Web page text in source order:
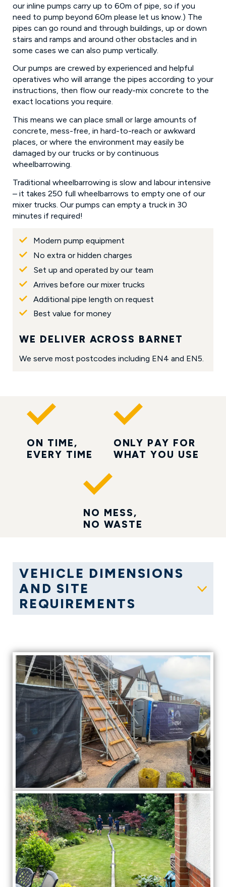
our inline pumps carry up to 60m of pipe, so if you
need to pump beyond 60m please let us know.) The
pipes can go round and through buildings, up or down
stairs and ramps and around other obstacles and in
some cases we can also pump vertically.
Our pumps are crewed by experienced and helpful
operatives who will arrange the pipes according to your
instructions, then flow our ready-mix concrete to the
exact locations you require.
This means we can place small or large amounts of
concrete, mess-free, in hard-to-reach or awkward
places, or where the environment may easily be
damaged by our trucks or by continuous
wheelbarrowing.
Traditional wheelbarrowing is slow and labour intensive
– it takes 250 full wheelbarrows to empty one of our
mixer trucks. Our pumps can empty a truck in 30
minutes if required!
Modern pump equipment
No extra or hidden charges
Set up and operated by our team
Arrives before our mixer trucks
Additional pipe length on request
Best value for money
WE DELIVER ACROSS BARNET
We serve most postcodes including EN4 and EN5.
WHY CUSTOMERS CHOOSE
ON TIME,
EVERY TIME
ONLY PAY FOR
WHAT YOU USE
NO MESS,
NO WASTE
VEHICLE DIMENSIONS
AND SITE
REQUIREMENTS
Show
GALLERY